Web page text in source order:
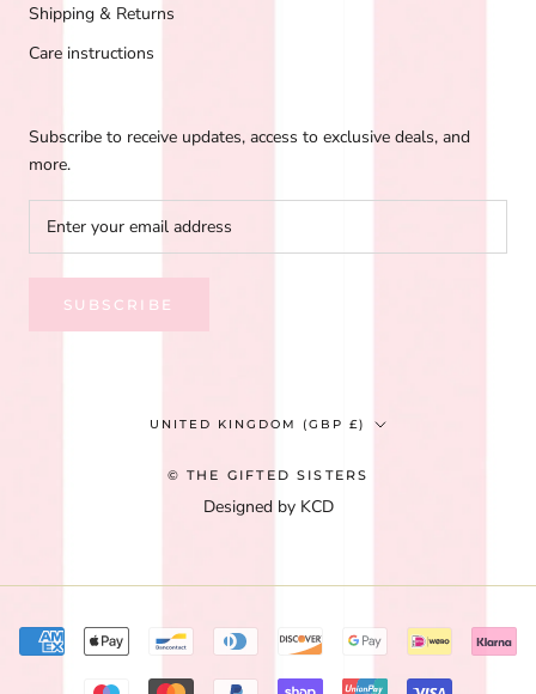
Shipping & Returns
Care instructions
Subscribe to receive updates, access to exclusive deals, and
more.
SUBSCRIBE
Country/region
UNITED KINGDOM (GBP £)
© THE GIFTED SISTERS
Designed by KCD